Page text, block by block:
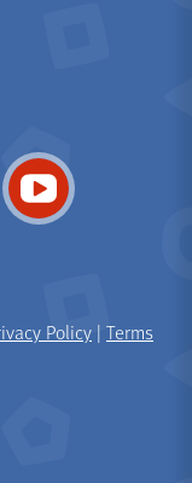
Policy | Terms